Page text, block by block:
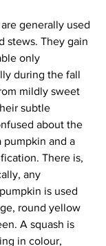
generally used
stews. They gain
only
during the fall
mildly sweet
subtle
about the
and a
There is,
any
is used
round yellow
A squash is
in colour,